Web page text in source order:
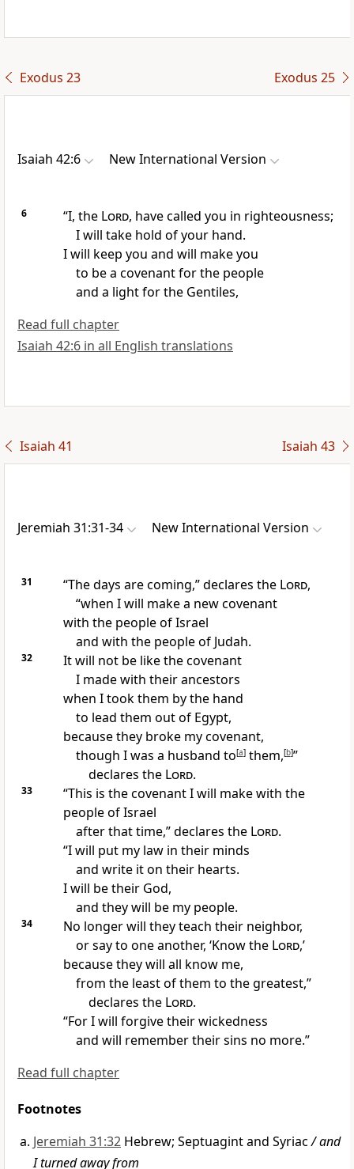
Exodus 23 Exodus 25
Isaiah 42:6 New International Version
6 “I, the Lord, have called you in righteousness;
I will take hold of your hand.
I will keep you and will make you
to be a covenantfor the people
and a lightfor the Gentiles,
Read full chapter
Isaiah 42:6 in all English translations
Isaiah 41 Isaiah 43
Jeremiah 31:31-34 New International Version
31 “The days are coming,” declares the Lord,
“when I will make a new covenant
with the people of Israel
and with the people of Judah.
32
It will not be like the covenant
I made with their ancestors
when I took them by the hand
to lead them out of Egypt,
because they broke my covenant,
though I was a husband to[a]them,[b]”
declares the Lord.
33
“This is the covenant I will make with the
people of Israel
after that time,” declares the Lord.
“I will put my law in their minds
and write it on their hearts.
I will be their God,
and they will be my people.
34 No longer will they teach their neighbor,
or say to one another, ‘Know the Lord,’
because they will all knowme,
from the least of them to the greatest,”
declares the Lord.
“For I will forgivetheir wickedness
and will remember their sins no more.”
Read full chapter
Footnotes
Jeremiah 31:32 Hebrew; Septuagint and Syriac/ and
I turned away from